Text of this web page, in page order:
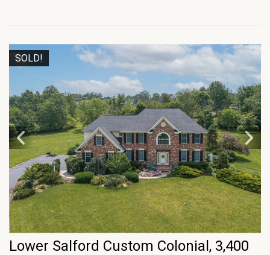
SOLD!
Lower Salford Custom Colonial, 3,400